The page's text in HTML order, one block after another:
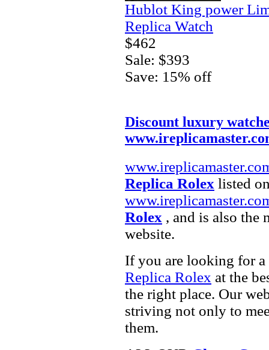
Hublot King power
Replica Watch
$462
Sale: $393
Save: 15% off
Discount luxury
Replica Rolex listed
Rolex , and is also the
website.
If you are looking for a
Replica Rolex at the
the right place. Our
striving not only to
them.